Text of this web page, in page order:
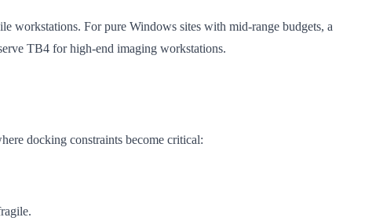
workstations. For pure Windows sites with mid-range budgets, a
TB4 for high-end imaging workstations.
docking constraints become critical: